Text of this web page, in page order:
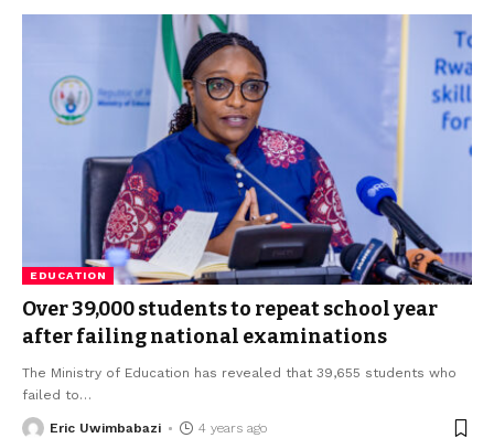
EDUCATION
Over 39,000 students to repeat school year
after failing national examinations
The Ministry of Education has revealed that 39,655 students who
failed to…
Eric Uwimbabazi 4 years ago